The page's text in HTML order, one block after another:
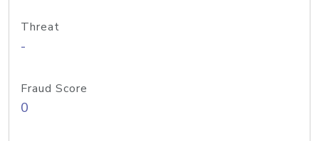
Threat
-
Fraud Score
0